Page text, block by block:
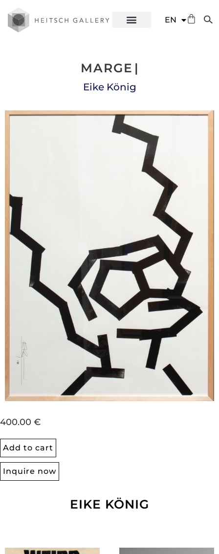
EN
ES
MARGE |
Eike König
400.00 €
Add to cart
Inquire now
EIKE KÖNIG